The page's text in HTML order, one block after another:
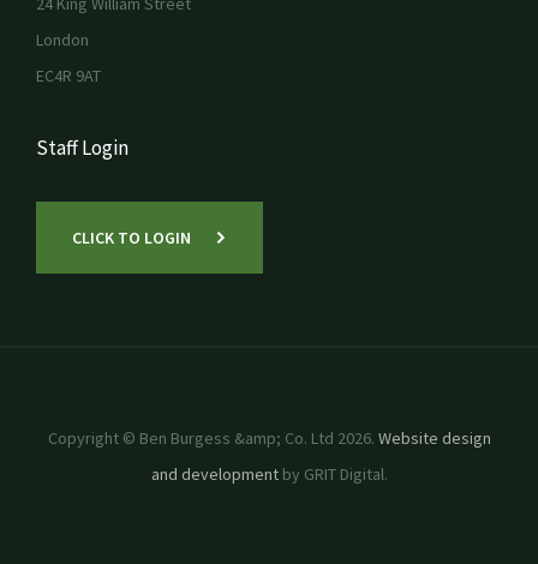
London
EC4R 9AT
Staff Login
CLICK TO LOGIN
Copyright © Ben Burgess &amp; Co. Ltd 2026. Website design
and developmentby GRIT Digital.